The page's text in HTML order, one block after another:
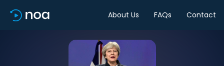
About Us FAQs Contact